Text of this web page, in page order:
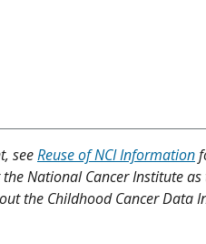
seeReuse of NCI Information
National Cancer Institute
the Childhood Cancer